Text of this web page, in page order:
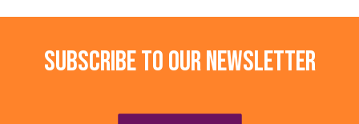
News
Subscribe to our newsletter